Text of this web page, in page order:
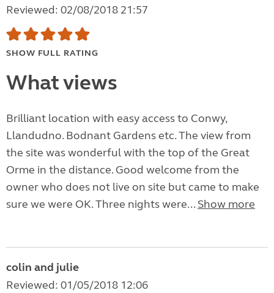
Reviewed: 02/08/2018 21:57
SHOW FULL RATING
What views
Brilliant location with easy access to Conwy,
Llandudno. Bodnant Gardens etc. The view from
the site was wonderful with the top of the Great
Orme in the distance. Good welcome from the
owner who does not live on site but came to make
sure we were OK. Three nights were... Show more
colin and julie
Reviewed: 01/05/2018 12:06